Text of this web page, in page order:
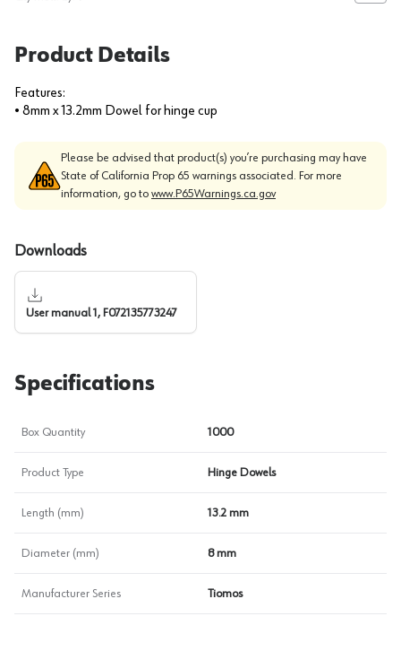
Product Details
Features:
• 8mm x 13.2mm Dowel for hinge cup
Please be advised that product(s) you’re purchasing may have
State of California Prop 65 warnings associated. For more
information, go to www.P65Warnings.ca.gov
Downloads
User manual 1, F072135773247
Specifications
Box Quantity 1000
Product Type Hinge Dowels
Length (mm) 13.2 mm
Diameter (mm) 8 mm
Manufacturer Series Tiomos